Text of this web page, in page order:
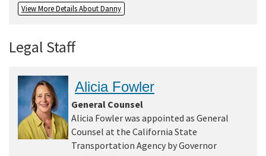
View More Details About Danny
Legal Staff
Alicia Fowler
General Counsel
Alicia Fowler was appointed as General
Counsel at the California State
Transportation Agency by Governor